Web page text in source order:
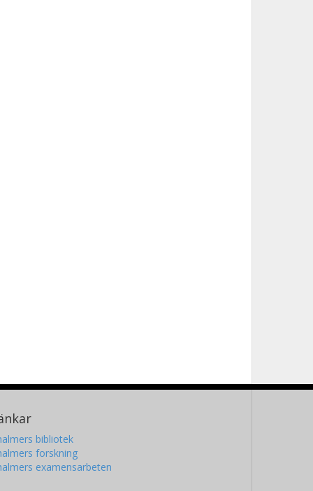
bibliotek
forskning
examensarbeten